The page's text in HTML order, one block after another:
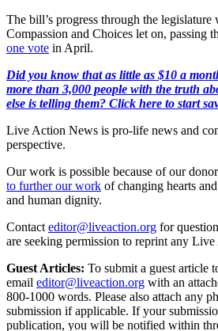
The bill’s progress through the legislature
Compassion and Choices let on, passing
one vote in April.
Did you know that as little as $10 a
more than 3,000 people with the truth
else is telling them? Click here to start
Live Action News is pro-life news and
perspective.
Our work is possible because of our
to further our work of changing hearts
and human dignity.
Contact editor@liveaction.org for
are seeking permission to reprint any
Guest Articles: To submit a guest article
email editor@liveaction.org with an
800-1000 words. Please also attach any
submission if applicable. If your
publication, you will be notified within